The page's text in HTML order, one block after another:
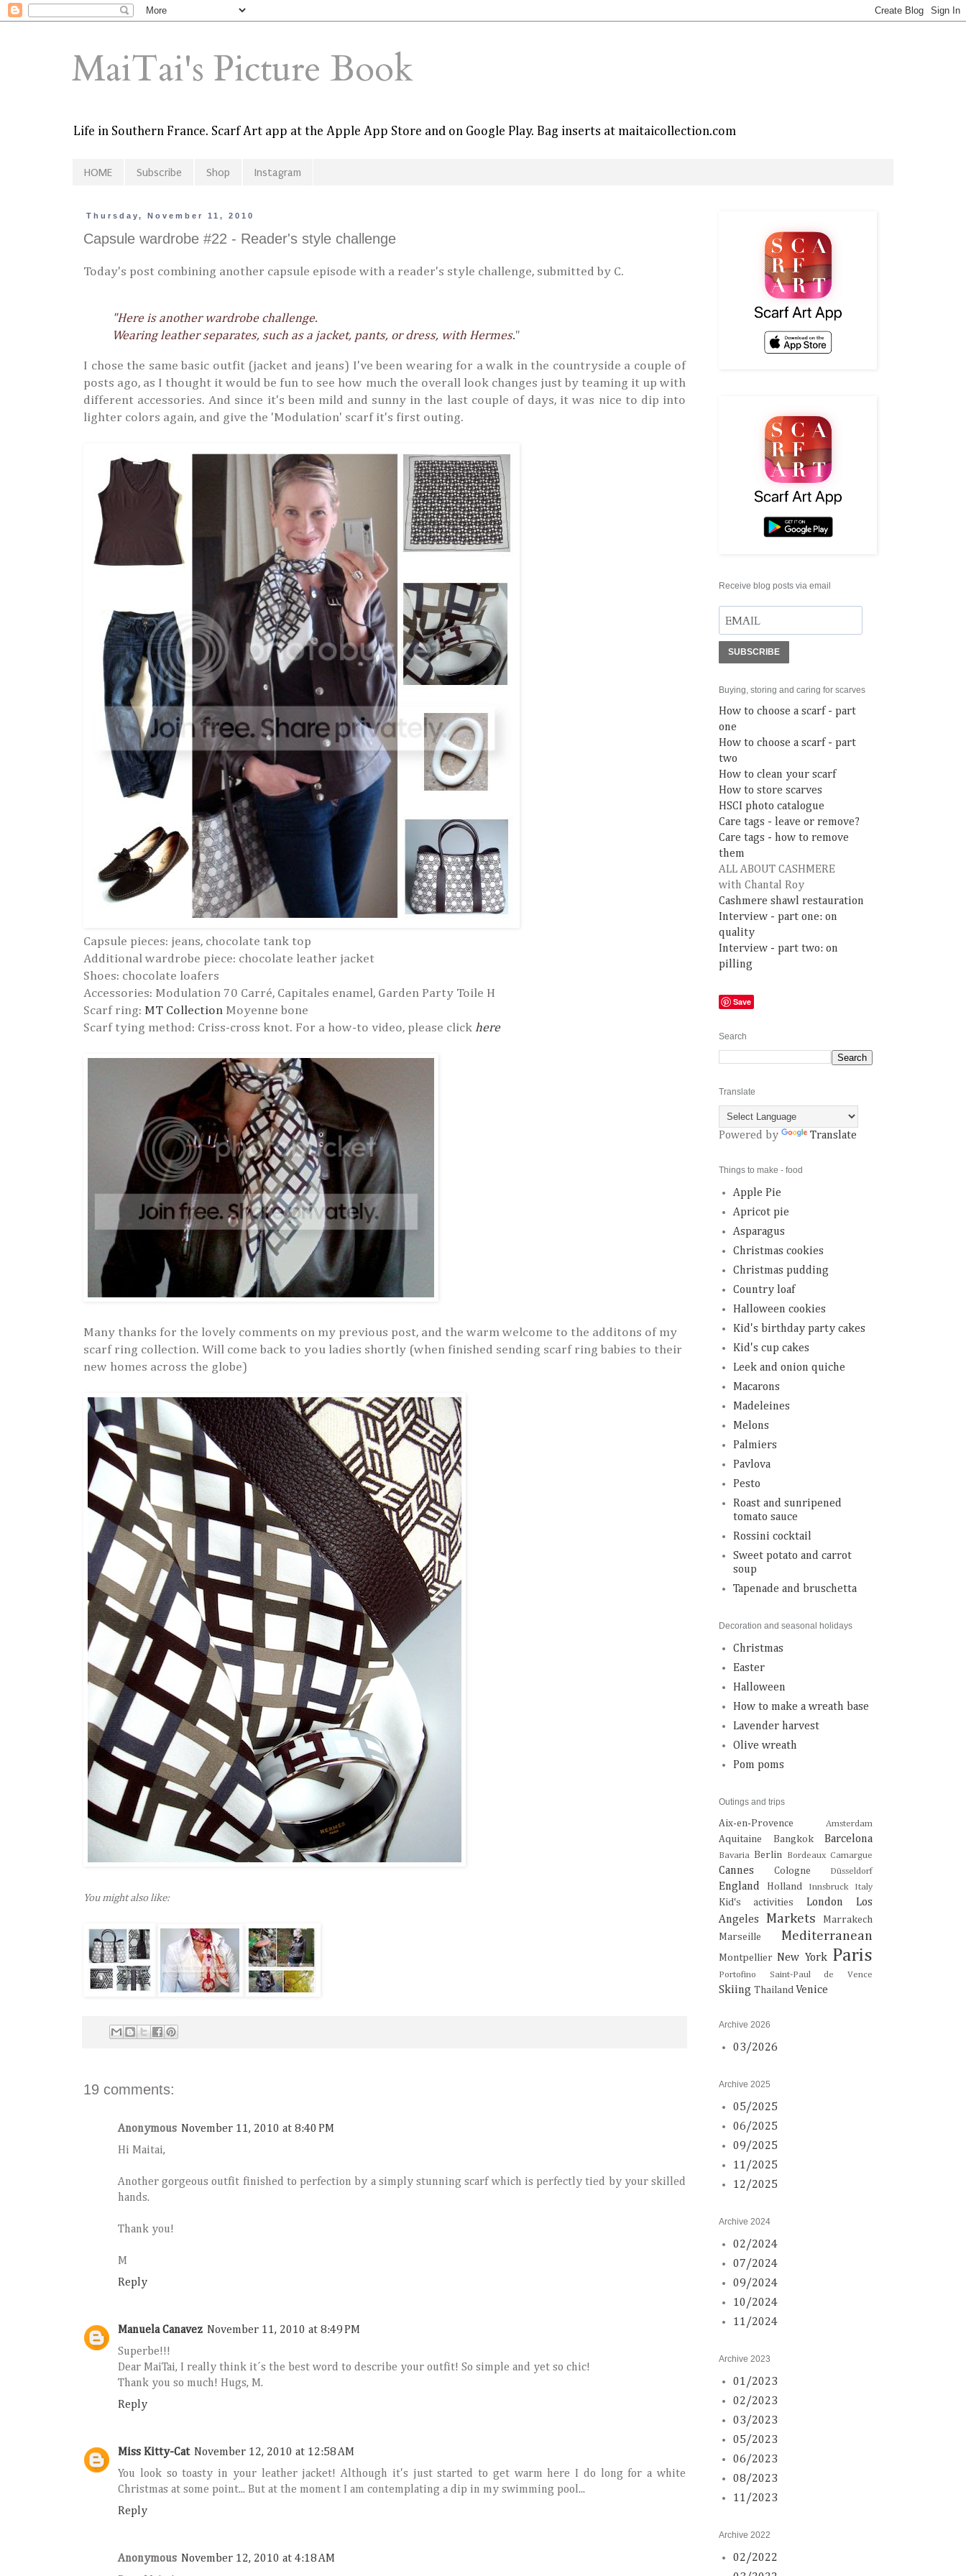
MaiTai's Picture Book
Life in Southern France. Scarf Art app at the Apple App Store and on Google Play. Bag inserts at maitaicollection.com
HOME Subscribe Shop Instagram
Thursday, November 11, 2010
Capsule wardrobe #22 - Reader's style challenge
Today's post combining another capsule episode with a reader's style challenge, submitted by C.
"Here is another wardrobe challenge.
Wearing leather separates, such as a jacket, pants, or dress, with Hermes."
I chose the same basic outfit (jacket and jeans) I've been wearing for a walk in the countryside a couple of
posts ago, as I thought it would be fun to see how much the overall look changes just by teaming it up with
different accessories. And since it's been mild and sunny in the last couple of days, it was nice to dip into
lighter colors again, and give the 'Modulation' scarf it's first outing.
Capsule pieces: jeans, chocolate tank top
Additional wardrobe piece: chocolate leather jacket
Shoes: chocolate loafers
Accessories: Modulation 70 Carré, Capitales enamel, Garden Party Toile H
Scarf ring: MT Collection Moyenne bone
Scarf tying method: Criss-cross knot. For a how-to video, please click here
Many thanks for the lovely comments on my previous post, and the warm welcome to the additons of my
scarf ring collection. Will come back to you ladies shortly (when finished sending scarf ring babies to their
new homes across the globe)
You might also like:
19 comments:
Anonymous November 11, 2010 at 8:40 PM
Hi Maitai,
Another gorgeous outfit finished to perfection by a simply stunning scarf which is perfectly tied by your skilled
hands.
Thank you!
M
Reply
Manuela Canavez November 11, 2010 at 8:49 PM
Superbe!!!
Dear MaiTai, I really think it´s the best word to describe your outfit! So simple and yet so chic!
Thank you so much! Hugs, M.
Reply
Miss Kitty-Cat November 12, 2010 at 12:58 AM
You look so toasty in your leather jacket! Although it's just started to get warm here I do long for a white
Christmas at some point... But at the moment I am contemplating a dip in my swimming pool...
Reply
Anonymous November 12, 2010 at 4:18 AM
Receive blog posts via email
SUBSCRIBE
Buying, storing and caring for scarves
How to choose a scarf - part
one
How to choose a scarf - part
two
How to clean your scarf
How to store scarves
HSCI photo catalogue
Care tags - leave or remove?
Care tags - how to remove
them
ALL ABOUT CASHMERE
with Chantal Roy
Cashmere shawl restauration
Interview - part one: on
quality
Interview - part two: on
pilling
Save
Search
Translate
Powered by Translate
Things to make - food
Apple Pie
Apricot pie
Asparagus
Christmas cookies
Christmas pudding
Country loaf
Halloween cookies
Kid's birthday party cakes
Kid's cup cakes
Leek and onion quiche
Macarons
Madeleines
Melons
Palmiers
Pavlova
Pesto
Roast and sunripened
tomato sauce
Rossini cocktail
Sweet potato and carrot
soup
Tapenade and bruschetta
Decoration and seasonal holidays
Christmas
Easter
Halloween
How to make a wreath base
Lavender harvest
Olive wreath
Pom poms
Outings and trips
Aix-en-Provence Amsterdam
Aquitaine Bangkok Barcelona
Bavaria Berlin Bordeaux Camargue
Cannes Cologne Düsseldorf
England Holland Innsbruck Italy
Kid's activities London
Los
Angeles
Markets
Marrakech
Marseille
Mediterranean
Montpellier New York Paris
Portofino Saint-Paul de Vence
Skiing Thailand Venice
Archive 2026
03/2026
Archive 2025
05/2025
06/2025
09/2025
11/2025
12/2025
Archive 2024
02/2024
07/2024
09/2024
10/2024
11/2024
Archive 2023
01/2023
02/2023
03/2023
05/2023
06/2023
08/2023
11/2023
Archive 2022
02/2022